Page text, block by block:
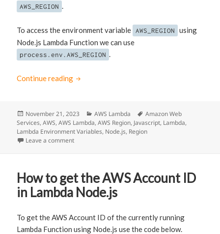
AWS_REGION .
To access the environment variable AWS_REGION
using
Node.js Lambda Function we can use
process.env.AWS_REGION .
Continue reading How to get the AWS Region where Node.js
Posted
on
November 21, 2023 Categories
AWS Lambda Tags
Amazon Web
Services,AWS,AWS Lambda,AWS Region, Javascript, Lambda,
Lambda Environment Variables, Node.js, Region
Leave a comment
How to get the AWS Account ID
in Lambda Node.js
To get the AWS Account ID of the currently running
Lambda Function using Node.js use the code below.